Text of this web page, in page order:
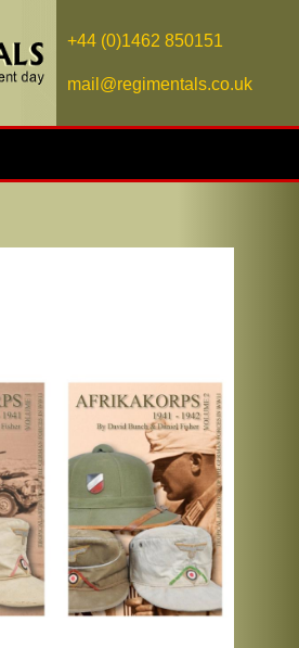
+44 (0)1462 850151
mail@regimentals.co.uk